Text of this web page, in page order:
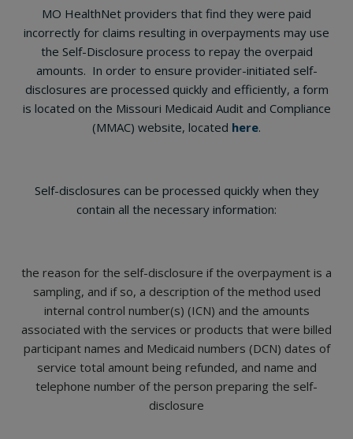
MO HealthNet providers that find they were paid
incorrectly for claims resulting in overpayments may use
the Self-Disclosure process to repay the overpaid
amounts. In order to ensure provider-initiated self-
disclosures are processed quickly and efficiently, a form
is located on the Missouri Medicaid Audit and Compliance
(MMAC) website, located here.
Self-disclosures can be processed quickly when they
contain all the necessary information:
the reason for the self-disclosure if the overpayment is a
sampling, and if so, a description of the method used
internal control number(s) (ICN) and the amounts
associated with the services or products that were billed
participant names and Medicaid numbers (DCN) dates of
service total amount being refunded, and name and
telephone number of the person preparing the self-
disclosure